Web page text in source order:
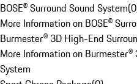
BOSE® Surround Sound System(0
More Information on BOSE®
Burmester® 3D High-End
More Information on
System